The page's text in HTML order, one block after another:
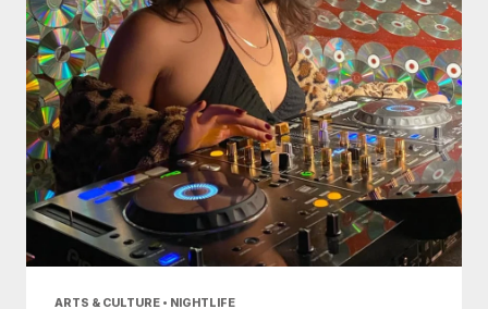
ARTS & CULTURE • NIGHTLIFE